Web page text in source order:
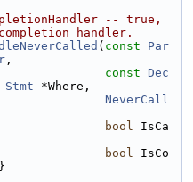
-- true,
handler.
( const
Par
,
const Dec
Stmt *Where,
NeverCall
bool IsCa
bool IsCo